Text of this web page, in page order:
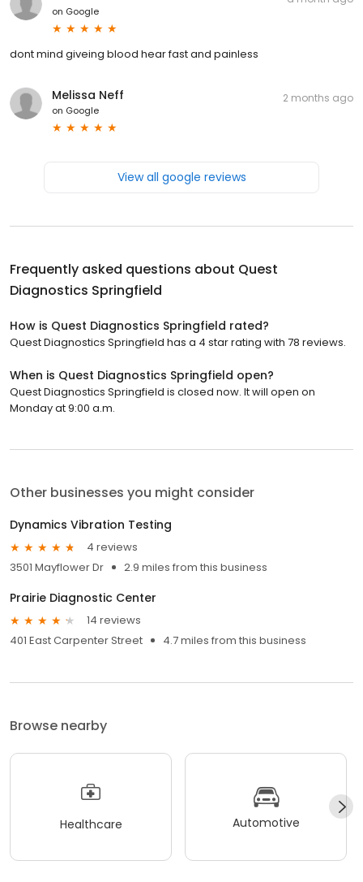
on Google
dont mind giveing blood hear fast and painless
Melissa Neff
on Google
2 months ago
View all google reviews
Frequently asked questions about Quest
Diagnostics Springfield
How is Quest Diagnostics Springfield rated?
Quest Diagnostics Springfield has a 4 star rating with 78 reviews.
When is Quest Diagnostics Springfield open?
Quest Diagnostics Springfield is closed now. It will open on
Monday at 9:00 a.m.
Other businesses you might consider
Dynamics Vibration Testing
4 reviews
3501 Mayflower Dr
2.9 miles from this business
Prairie Diagnostic Center
14 reviews
401 East Carpenter Street
4.7 miles from this business
Browse nearby
Healthcare Automotive